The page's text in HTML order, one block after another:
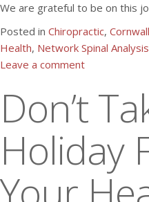
We are grateful to be on this
Posted in Chiropractic,
Health, Network Spinal Analysis
Leave a comment
Don’t
Holiday